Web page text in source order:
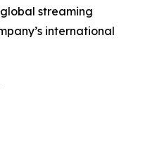
streaming
international